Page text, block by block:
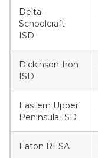
Delta-
Schoolcraft
ISD
Dickinson-Iron
ISD
Eastern Upper
Peninsula ISD
Eaton RESA